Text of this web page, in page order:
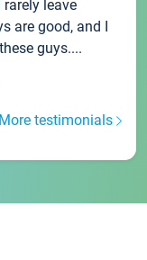
leave
are good, and I
guys....
More testimonials